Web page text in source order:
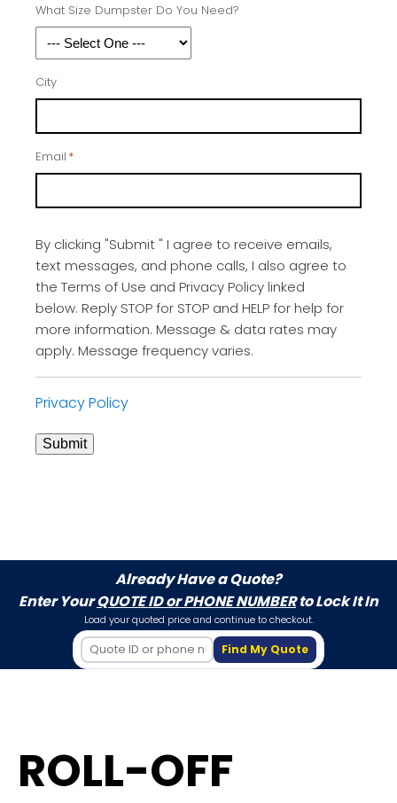
What Size Dumpster Do You Need?
City
Email *
By clicking "Submit " I agree to receive emails,
text messages, and phone calls, I also agree to
the Terms of Use and Privacy Policy linked
below. Reply STOP for STOP and HELP for help for
more information. Message & data rates may
apply. Message frequency varies.
Privacy Policy
Submit
Already Have a Quote?
Enter YourQUOTE ID or PHONE NUMBERto Lock It In
Load your quoted price and continue to checkout.
Find My Quote
ROLL-OFF